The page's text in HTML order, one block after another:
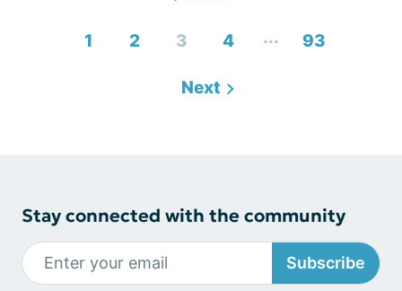
1 2 3 4 ... 93
Next
Stay connected with the community
Subscribe